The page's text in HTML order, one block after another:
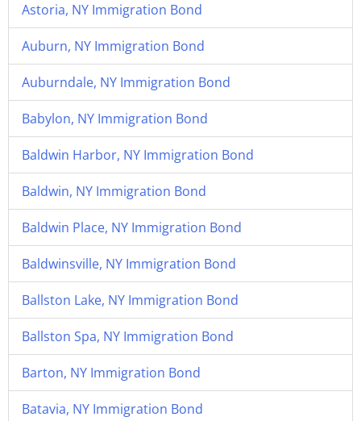
Astoria, NY Immigration Bond
Auburn, NY Immigration Bond
Auburndale, NY Immigration Bond
Babylon, NY Immigration Bond
Baldwin Harbor, NY Immigration Bond
Baldwin, NY Immigration Bond
Baldwin Place, NY Immigration Bond
Baldwinsville, NY Immigration Bond
Ballston Lake, NY Immigration Bond
Ballston Spa, NY Immigration Bond
Barton, NY Immigration Bond
Batavia, NY Immigration Bond